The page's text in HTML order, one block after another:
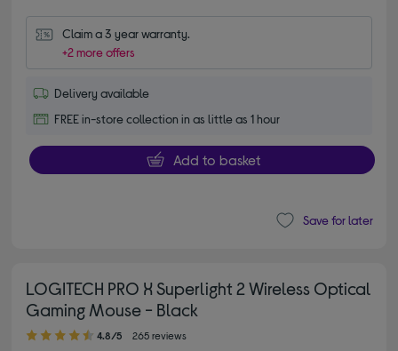
Claim a 3 year warranty.
+2 more offers
Delivery available
FREE in-store collection in as little as 1 hour
Add to basket
Save for later
LOGITECH PRO X Superlight 2 Wireless Optical
Gaming Mouse - Black
4.80 out of 5 stars
4.8/5 265 reviews